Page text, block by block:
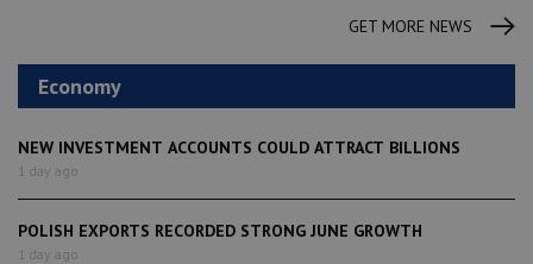
GET MORE NEWS
Economy
NEW INVESTMENT ACCOUNTS COULD ATTRACT BILLIONS
1 day ago
POLISH EXPORTS RECORDED STRONG JUNE GROWTH
1 day ago